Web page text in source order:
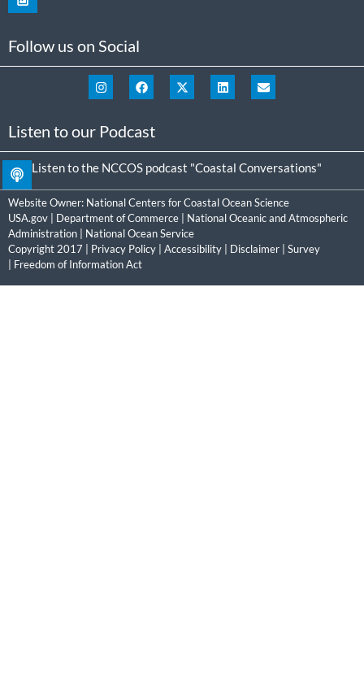
Follow us on Social
Listen to our Podcast
Listen to the NCCOS podcast "Coastal Conversations"
Website Owner: National Centers for Coastal Ocean Science
USA.gov
Department of Commerce
National Oceanic and Atmospheric
Administration
National Ocean Service
Copyright 2017 | Privacy Policy Accessibility Disclaimer
Survey
Freedom of Information Act